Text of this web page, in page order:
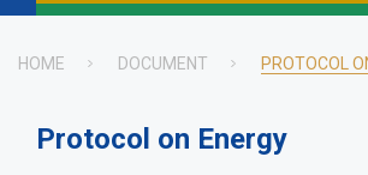
HOME DOCUMENT PROTOCOL
Protocol on Energy